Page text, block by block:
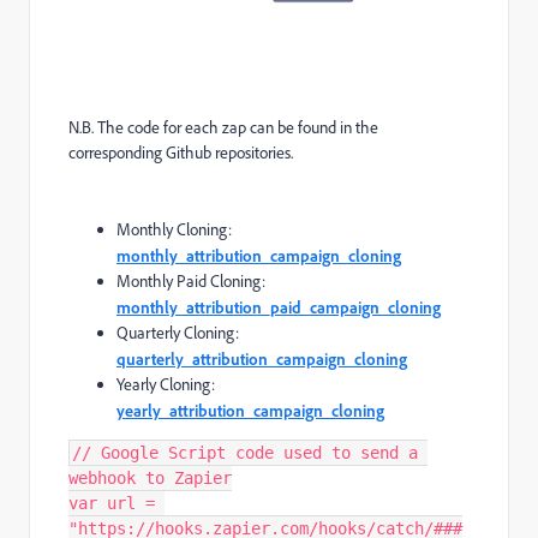
N.B. The code for each zap can be found in the
corresponding Github repositories.
Monthly Cloning:
monthly_attribution_campaign_cloning
Monthly Paid Cloning:
monthly_attribution_paid_campaign_cloning
Quarterly Cloning:
quarterly_attribution_campaign_cloning
Yearly Cloning:
yearly_attribution_campaign_cloning
// Google Script code used to send a
webhook to Zapier
var url =
"https://hooks.zapier.com/hooks/catch/###